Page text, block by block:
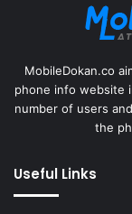
MobileDokan.co
phone info website
number of users
the
Useful Links